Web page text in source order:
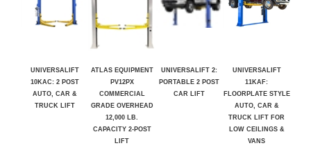
UNIVERSALIFT
10KAC: 2 POST
ATLAS EQUIPMENT
PV12PX
COMMERCIAL
GRADE OVERHEAD
12,000 LB.
UNIVERSALIFT 2:
UNIVERSALIFT
11KAF:
FLOORPLATE STYLE
AUTO, CAR &
TRUCK LIFT FOR